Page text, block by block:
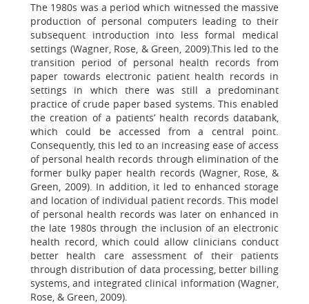
The 1980s was a period which witnessed the massive
production of personal computers leading to their
subsequent introduction into less formal medical
settings (Wagner, Rose, & Green, 2009).This led to the
transition period of personal health records from
paper towards electronic patient health records in
settings in which there was still a predominant
practice of crude paper based systems. This enabled
the creation of a patients’ health records databank,
which could be accessed from a central point.
Consequently, this led to an increasing ease of access
of personal health records through elimination of the
former bulky paper health records (Wagner, Rose, &
Green, 2009). In addition, it led to enhanced storage
and location of individual patient records. This model
of personal health records was later on enhanced in
the late 1980s through the inclusion of an electronic
health record, which could allow clinicians conduct
better health care assessment of their patients
through distribution of data processing, better billing
systems, and integrated clinical information (Wagner,
Rose, & Green, 2009).